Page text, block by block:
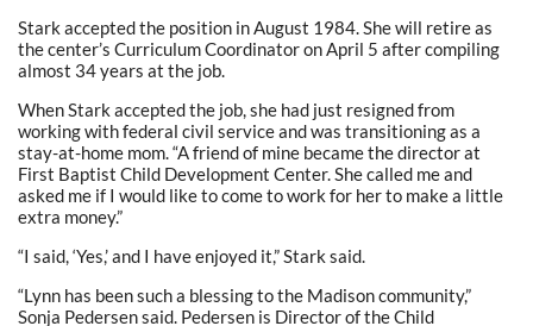
Stark accepted the position in August 1984. She will retire as
the center’s Curriculum Coordinator on April 5 after compiling
almost 34 years at the job.
When Stark accepted the job, she had just resigned from
working with federal civil service and was transitioning as a
stay-at-home mom. “A friend of mine became the director at
First Baptist Child Development Center. She called me and
asked me if I would like to come to work for her to make a little
extra money.”
“I said, ‘Yes,’ and I have enjoyed it,” Stark said.
“Lynn has been such a blessing to the Madison community,”
Sonja Pedersen said. Pedersen is Director of the Child